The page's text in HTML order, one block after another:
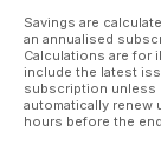
Savings are
an annualised
Calculations are for
include the latest
subscription unless
automatically renew
hours before the